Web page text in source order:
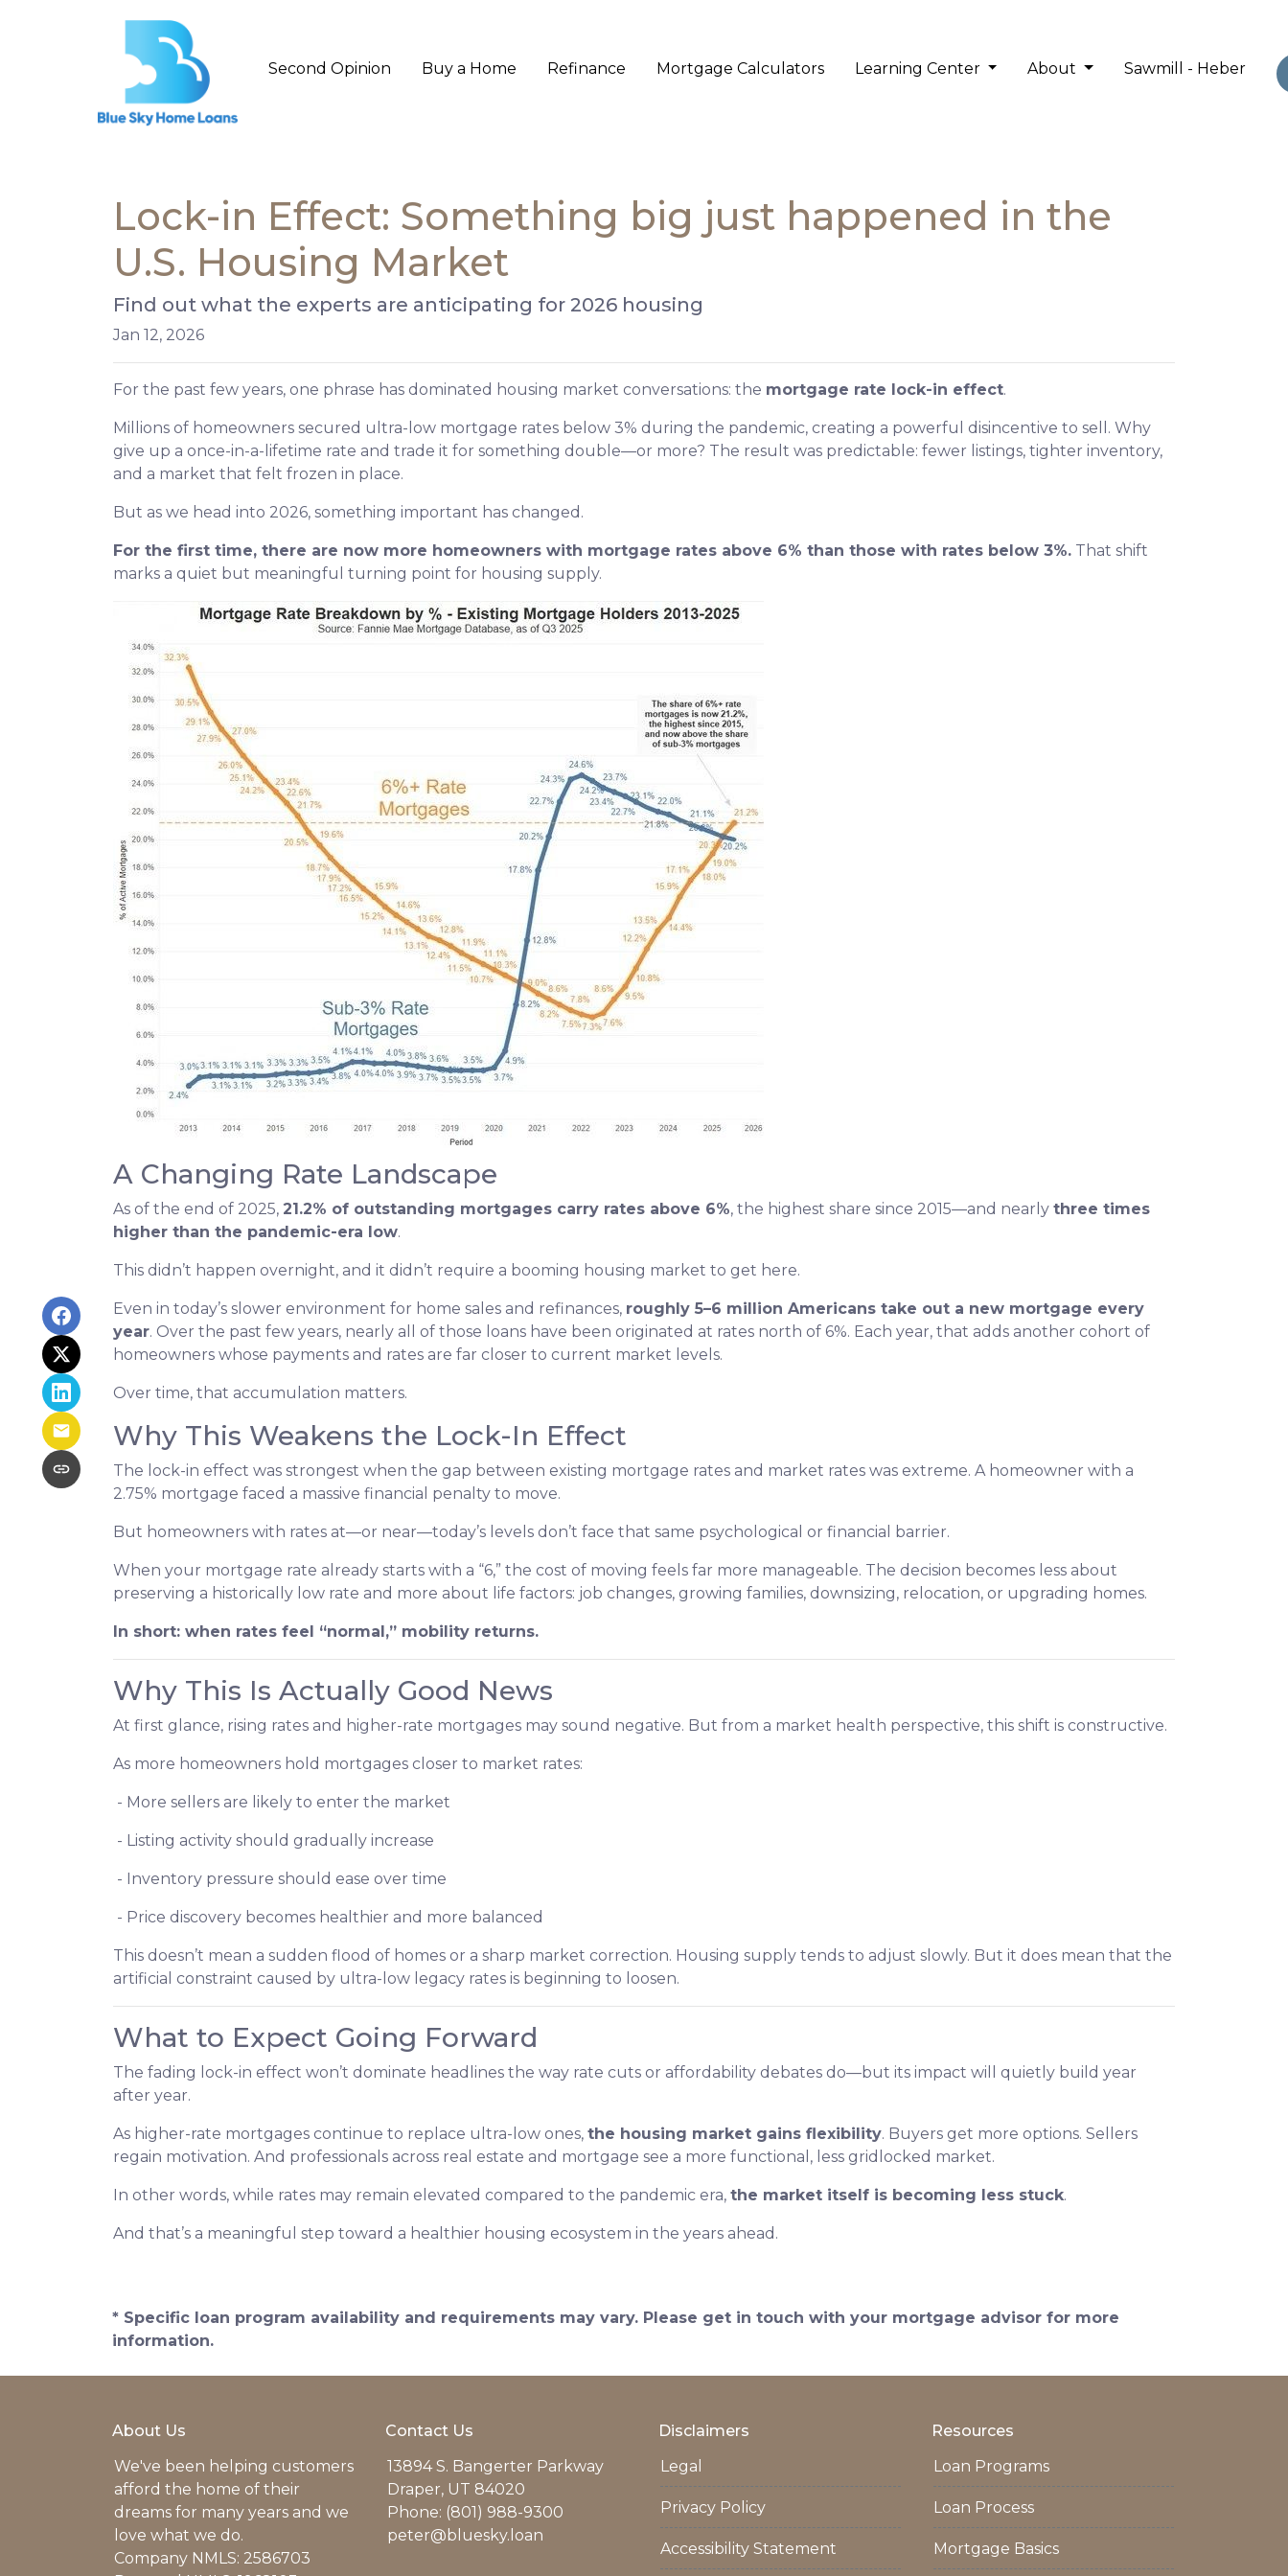
Second Opinion Buy a Home Refinance Mortgage Calculators Learning Center About Sawmill - Heber
Lock-in Effect: Something big just happened in the
U.S. Housing Market
Find out what the experts are anticipating for 2026 housing
Jan 12, 2026
For the past few years, one phrase has dominated housing market conversations: the mortgage rate lock-in effect.
Millions of homeowners secured ultra-low mortgage rates below 3% during the pandemic, creating a powerful disincentive to sell. Why
give up a once-in-a-lifetime rate and trade it for something double—or more? The result was predictable: fewer listings, tighter inventory,
and a market that felt frozen in place.
But as we head into 2026, something important has changed.
For the first time, there are now more homeowners with mortgage rates above 6% than those with rates below 3%. That shift
marks a quiet but meaningful turning point for housing supply.
A Changing Rate Landscape
As of the end of 2025, 21.2% of outstanding mortgages carry rates above 6%, the highest share since 2015—and nearly three times
higher than the pandemic-era low.
This didn’t happen overnight, and it didn’t require a booming housing market to get here.
Even in today’s slower environment for home sales and refinances, roughly 5–6 million Americans take out a new mortgage every
year. Over the past few years, nearly all of those loans have been originated at rates north of 6%. Each year, that adds another cohort of
homeowners whose payments and rates are far closer to current market levels.
Over time, that accumulation matters.
Why This Weakens the Lock-In Effect
The lock-in effect was strongest when the gap between existing mortgage rates and market rates was extreme. A homeowner with a
2.75% mortgage faced a massive financial penalty to move.
But homeowners with rates at—or near—today’s levels don’t face that same psychological or financial barrier.
When your mortgage rate already starts with a “6,” the cost of moving feels far more manageable. The decision becomes less about
preserving a historically low rate and more about life factors: job changes, growing families, downsizing, relocation, or upgrading homes.
In short: when rates feel “normal,” mobility returns.
Why This Is Actually Good News
At first glance, rising rates and higher-rate mortgages may sound negative. But from a market health perspective, this shift is constructive.
As more homeowners hold mortgages closer to market rates:
- More sellers are likely to enter the market
- Listing activity should gradually increase
- Inventory pressure should ease over time
- Price discovery becomes healthier and more balanced
This doesn’t mean a sudden flood of homes or a sharp market correction. Housing supply tends to adjust slowly. But it does mean that the
artificial constraint caused by ultra-low legacy rates is beginning to loosen.
What to Expect Going Forward
The fading lock-in effect won’t dominate headlines the way rate cuts or affordability debates do—but its impact will quietly build year
after year.
As higher-rate mortgages continue to replace ultra-low ones, the housing market gains flexibility. Buyers get more options. Sellers
regain motivation. And professionals across real estate and mortgage see a more functional, less gridlocked market.
In other words, while rates may remain elevated compared to the pandemic era, the market itself is becoming less stuck.
And that’s a meaningful step toward a healthier housing ecosystem in the years ahead.
* Specific loan program availability and requirements may vary. Please get in touch with your mortgage advisor for more
information.
About Us
We've been helping customers
afford the home of their
dreams for many years and we
love what we do.
Company NMLS: 2586703
Contact Us
13894 S. Bangerter Parkway
Draper, UT 84020
Phone: (801) 988-9300
peter@bluesky.loan
Disclaimers
Legal
Privacy Policy
Accessibility Statement
Resources
Loan Programs
Loan Process
Mortgage Basics